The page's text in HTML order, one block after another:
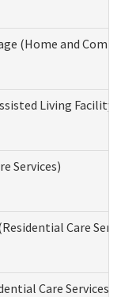
(Home and
Living
Services)
Care
Care Services)